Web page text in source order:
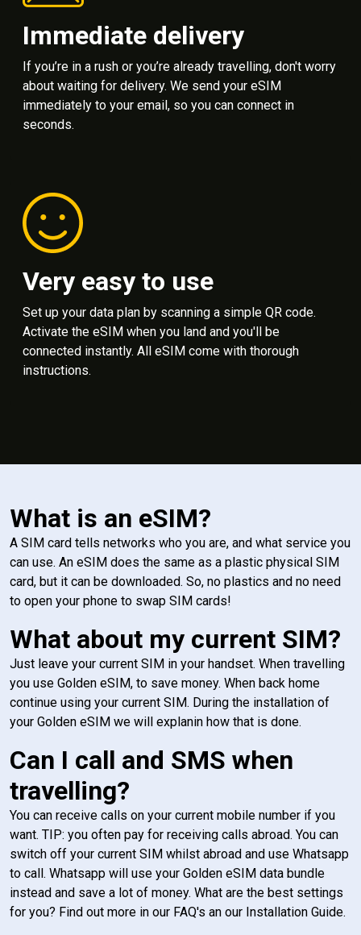
Immediate delivery
If you’re in a rush or you’re already travelling, don't worry
about waiting for delivery. We send your eSIM
immediately to your email, so you can connect in
seconds.
Very easy to use
Set up your data plan by scanning a simple QR code.
Activate the eSIM when you land and you'll be
connected instantly. All eSIM come with thorough
instructions.
What is an eSIM?
A SIM card tells networks who you are, and what service you
can use. An eSIM does the same as a plastic physical SIM
card, but it can be downloaded. So, no plastics and no need
to open your phone to swap SIM cards!
What about my current SIM?
Just leave your current SIM in your handset. When travelling
you use Golden eSIM, to save money. When back home
continue using your current SIM. During the installation of
your Golden eSIM we will explanin how that is done.
Can I call and SMS when
travelling?
You can receive calls on your current mobile number if you
want. TIP: you often pay for receiving calls abroad. You can
switch off your current SIM whilst abroad and use Whatsapp
to call. Whatsapp will use your Golden eSIM data bundle
instead and save a lot of money. What are the best settings
for you? Find out more in our FAQ's an our Installation Guide.